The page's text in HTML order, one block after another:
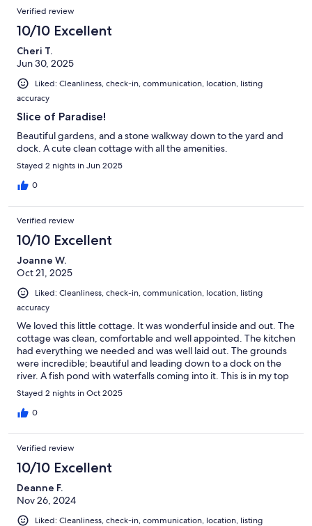
Verified review
10/10 Excellent
Cheri T.
Jun 30, 2025
Liked: Cleanliness, check-in, communication, location, listing
accuracy
Slice of Paradise!
Beautiful gardens, and a stone walkway down to the yard and
dock. A cute clean cottage with all the amenities.
Stayed 2 nights in Jun 2025
0
Verified review
10/10 Excellent
Joanne W.
Oct 21, 2025
Liked: Cleanliness, check-in, communication, location, listing
accuracy
We loved this little cottage. It was wonderful inside and out. The
cottage was clean, comfortable and well appointed. The kitchen
had everything we needed and was well laid out. The grounds
were incredible; beautiful and leading down to a dock on the
river. A fish pond with waterfalls coming into it. This is in my top
2 of best places I have stayed. I can’t rave enough about it.
Stayed 2 nights in Oct 2025
0
Verified review
10/10 Excellent
Deanne F.
Nov 26, 2024
Liked: Cleanliness, check-in, communication, location, listing